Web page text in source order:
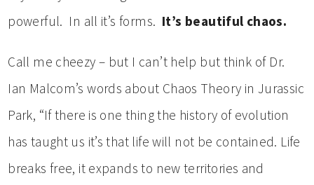
powerful. In all it’s forms. It’s beautiful chaos.
Call me cheezy – but I can’t help but think of Dr.
Ian Malcom’s words about Chaos Theory in Jurassic
Park, “If there is one thing the history of evolution
has taught us it’s that life will not be contained. Life
breaks free, it expands to new territories and